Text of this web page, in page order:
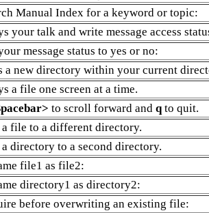
Manual Index for a keyword or topic:
your talk and write message access
message status to yes or no:
a new directory within your current
a file one screen at a time.
to scroll forward and q to quit.
file to a different directory.
directory to a second directory.
file1 as file2:
directory1 as directory2:
before overwriting an existing file: